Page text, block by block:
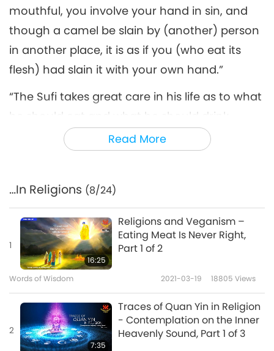
Read More
mouthful, you involve your hand in sin, and
though a camel be slain by (another) person
in another place, it is as if you (who eat its
flesh) had slain it with your own hand.”
“The Sufi takes great care in his life as to what
he should eat and what he should drink.
Alcoholic drinks and drinks made from
decayed fruits naturally make the breath
effect on the breath. Those who observe the
mystical rules carefully even refrain from all
flesh food, even from eggs.”
“Ahimsa is the highest dharma. Ahimsa is the
best tapas (meditation). Ahimsa is the
greatest gift. Ahimsa is the highest self-
control. Ahimsa is the highest sacrifice.
Ahimsa is the highest power. Ahimsa is the
…In Religions (8/24)
1
16:25
Religions and Veganism –
Eating Meat Is Never Right,
Part 1 of 2
Words of Wisdom 2021-03-19 18805 Views
2
7:35
Traces of Quan Yin in Religion
- Contemplation on the Inner
Heavenly Sound, Part 1 of 3